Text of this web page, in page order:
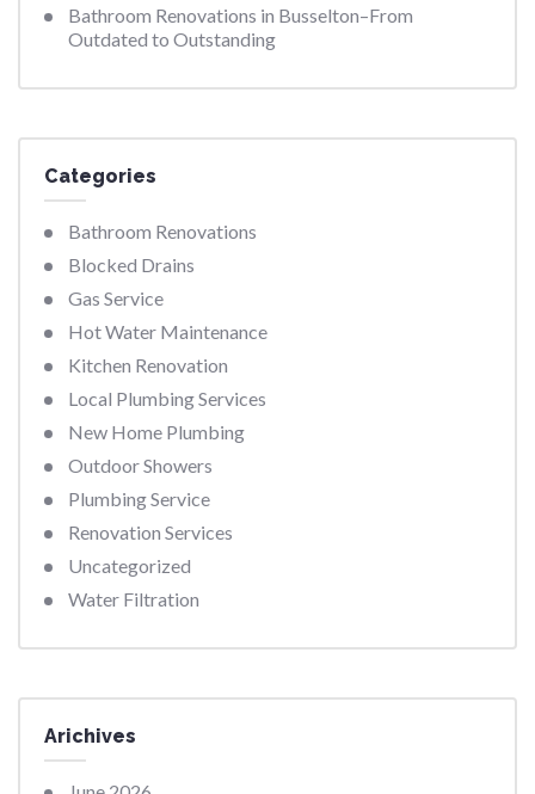
Bathroom Renovations in Busselton–From
Outdated to Outstanding
Categories
Bathroom Renovations
Blocked Drains
Gas Service
Hot Water Maintenance
Kitchen Renovation
Local Plumbing Services
New Home Plumbing
Outdoor Showers
Plumbing Service
Renovation Services
Uncategorized
Water Filtration
Arichives